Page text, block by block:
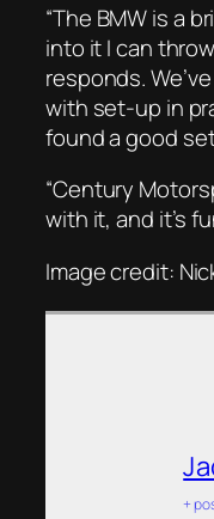
“The BMW is a
into it I can
responds.
with set-up in
found a good
“Century
with it, and it’s
Image credit:
+